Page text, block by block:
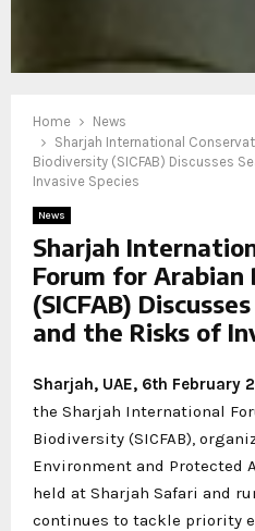
Home
News
Sharjah International
Biodiversity (SICFAB) Discusses
Invasive Species
News
Sharjah
Forum for
(SICFAB)
and the Risks of
Sharjah, UAE, 6th February
the Sharjah International
Biodiversity (SICFAB),
Environment and Protected
held at Sharjah Safari and
continues to tackle priority